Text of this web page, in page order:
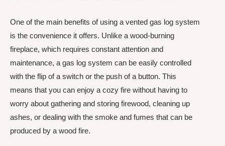
One of the main benefits of using a vented gas log system
is the convenience it offers. Unlike a wood-burning
fireplace, which requires constant attention and
maintenance, a gas log system can be easily controlled
with the flip of a switch or the push of a button. This
means that you can enjoy a cozy fire without having to
worry about gathering and storing firewood, cleaning up
ashes, or dealing with the smoke and fumes that can be
produced by a wood fire.